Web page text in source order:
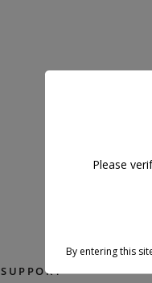
SUPPORT
Please
By entering this